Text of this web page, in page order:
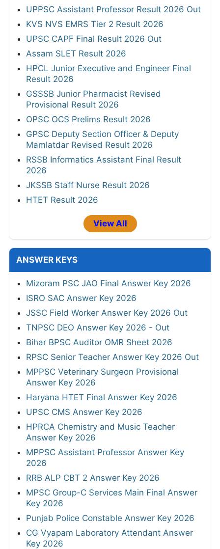
UPPSC Assistant Professor Result 2026 Out
KVS NVS EMRS Tier 2 Result 2026
UPSC CAPF Final Result 2026 Out
Assam SLET Result 2026
HPCL Junior Executive and Engineer Final
Result 2026
GSSSB Junior Pharmacist Revised
Provisional Result 2026
OPSC OCS Prelims Result 2026
GPSC Deputy Section Officer & Deputy
Mamlatdar Revised Result 2026
RSSB Informatics Assistant Final Result
2026
JKSSB Staff Nurse Result 2026
HTET Result 2026
View All
ANSWER KEYS
Mizoram PSC JAO Final Answer Key 2026
ISRO SAC Answer Key 2026
JSSC Field Worker Answer Key 2026 Out
TNPSC DEO Answer Key 2026 - Out
Bihar BPSC Auditor OMR Sheet 2026
RPSC Senior Teacher Answer Key 2026 Out
MPPSC Veterinary Surgeon Provisional
Answer Key 2026
Haryana HTET Final Answer Key 2026
UPSC CMS Answer Key 2026
HPRCA Chemistry and Music Teacher
Answer Key 2026
MPPSC Assistant Professor Answer Key
2026
RRB ALP CBT 2 Answer Key 2026
MPSC Group-C Services Main Final Answer
Key 2026
Punjab Police Constable Answer Key 2026
CG Vyapam Laboratory Attendant Answer
Key 2026